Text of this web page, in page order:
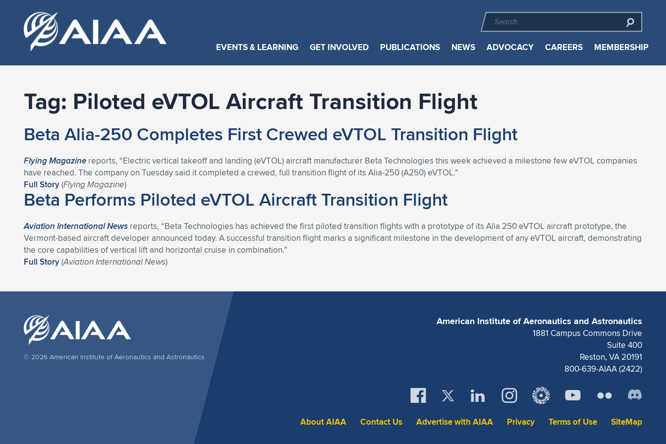
EVENTS & LEARNING GET INVOLVED PUBLICATIONS NEWS ADVOCACY CAREERS MEMBERSHIP
Tag: Piloted eVTOL Aircraft Transition Flight
Beta Alia-250 Completes First Crewed eVTOL Transition Flight
Flying Magazine reports, “Electric vertical takeoff and landing (eVTOL) aircraft manufacturer Beta Technologies this week achieved a milestone few eVTOL companies
have reached. The company on Tuesday said it completed a crewed, full transition flight of its Alia-250 (A250) eVTOL.”
Full Story(Flying Magazine)
Beta Performs Piloted eVTOL Aircraft Transition Flight
Aviation International News reports, “Beta Technologies has achieved the first piloted transition flights with a prototype of its Alia 250 eVTOL aircraft prototype, the
Vermont-based aircraft developer announced today. A successful transition flight marks a significant milestone in the development of any eVTOL aircraft, demonstrating
the core capabilities of vertical lift and horizontal cruise in combination.”
Full Story(Aviation International News)
American Institute of Aeronautics and Astronautics
1881 Campus Commons Drive
Suite 400
Reston, VA 20191
800-639-AIAA (2422)
About AIAA Contact Us Advertise with AIAA Privacy Terms of Use SiteMap
© 2026 American Institute of Aeronautics and Astronautics